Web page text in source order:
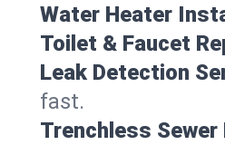
Water Heater
Toilet & Faucet
Leak Detection
fast.
Trenchless Sewer